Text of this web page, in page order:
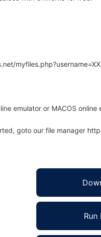
emulator or MACOS
goto our file manager
Run